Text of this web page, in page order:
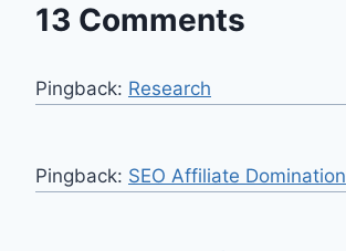
13 Comments
Pingback: Research
Pingback: SEO Affiliate Domination